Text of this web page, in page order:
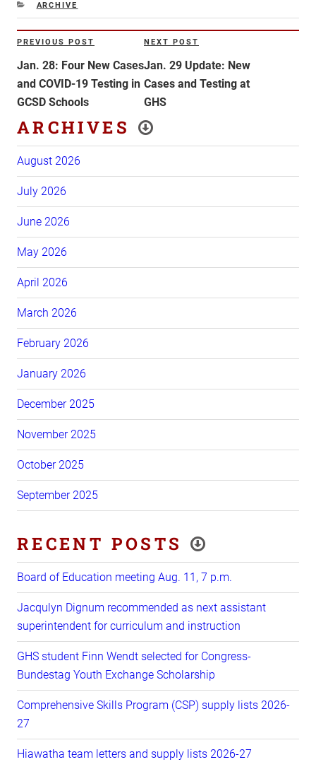
CATEGORIES
ARCHIVE
Post
Previous
Post
PREVIOUS POST
Jan. 28: Four New Cases
and COVID-19 Testing in
GCSD Schools
Next
Post
NEXT POST
Jan. 29 Update: New
Cases and Testing at
GHS
ARCHIVES
August 2026
July 2026
June 2026
May 2026
April 2026
March 2026
February 2026
January 2026
December 2025
November 2025
October 2025
September 2025
RECENT POSTS
Board of Education meeting Aug. 11, 7 p.m.
Jacqulyn Dignum recommended as next assistant
superintendent for curriculum and instruction
GHS student Finn Wendt selected for Congress-
Bundestag Youth Exchange Scholarship
Comprehensive Skills Program (CSP) supply lists 2026-
27
Hiawatha team letters and supply lists 2026-27